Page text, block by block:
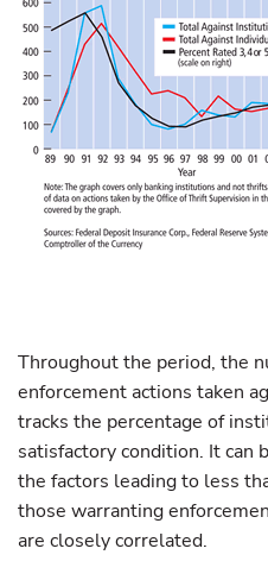
Throughout the period, the
enforcement actions taken
tracks the percentage of
satisfactory condition. It can
the factors leading to less
those warranting
are closely correlated.